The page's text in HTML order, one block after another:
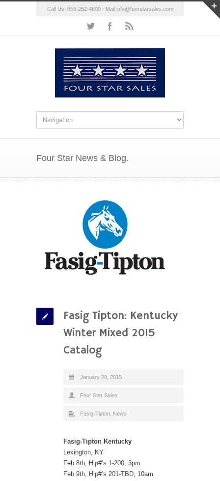
Call Us: 859-252-4800 - Mail info@fourstarsales.com
Four Star News & Blog.
Fasig Tipton: Kentucky
Winter Mixed 2015
Catalog
January 28, 2015
Four Star Sales
Fasig-Tipton News
Fasig-Tipton Kentucky
Lexington, KY
Feb 8th, Hip#’s 1-200, 3pm
Feb 9th, Hip#’s 201-TBD, 10am